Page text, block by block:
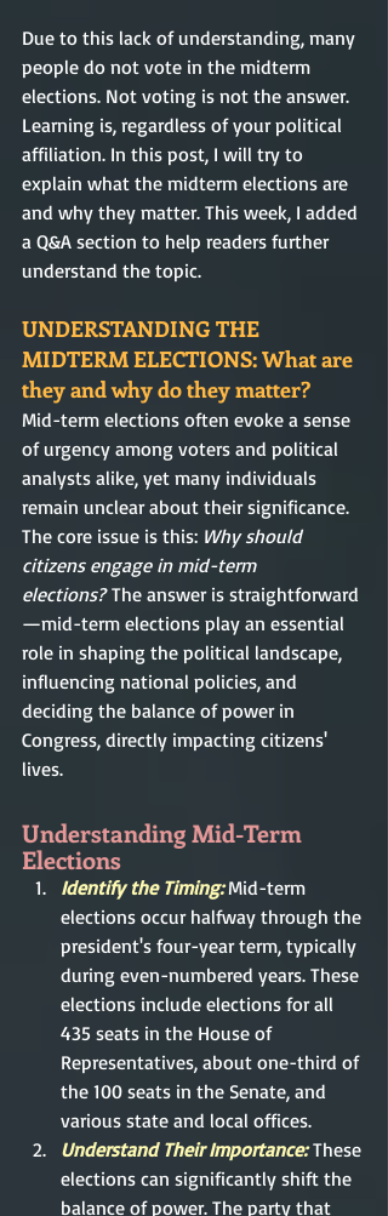
Due to this lack of understanding, many
people do not vote in the midterm
elections. Not voting is not the answer.
Learning is, regardless of your political
affiliation. In this post, I will try to
explain what the midterm elections are
and why they matter. This week, I added
a Q&A section to help readers further
understand the topic.
UNDERSTANDING THE
MIDTERM ELECTIONS: What are
they and why do they matter?
Mid-term elections often evoke a sense
of urgency among voters and political
analysts alike, yet many individuals
remain unclear about their significance.
The core issue is this: Why should
citizens engage in mid-term
elections? The answer is straightforward
—mid-term elections play an essential
role in shaping the political landscape,
influencing national policies, and
deciding the balance of power in
Congress, directly impacting citizens'
lives.
Understanding Mid-Term
Elections
Identify the Timing: Mid-term
elections occur halfway through the
president's four-year term, typically
during even-numbered years. These
elections include elections for all
435 seats in the House of
Representatives, about one-third of
the 100 seats in the Senate, and
various state and local offices.
Understand Their Importance: These
elections can significantly shift the
balance of power. The party that